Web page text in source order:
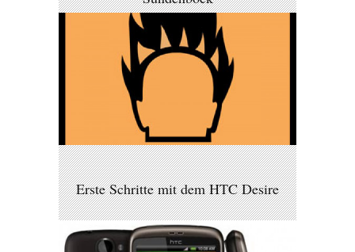
Erste Schritte mit dem HTC Desire